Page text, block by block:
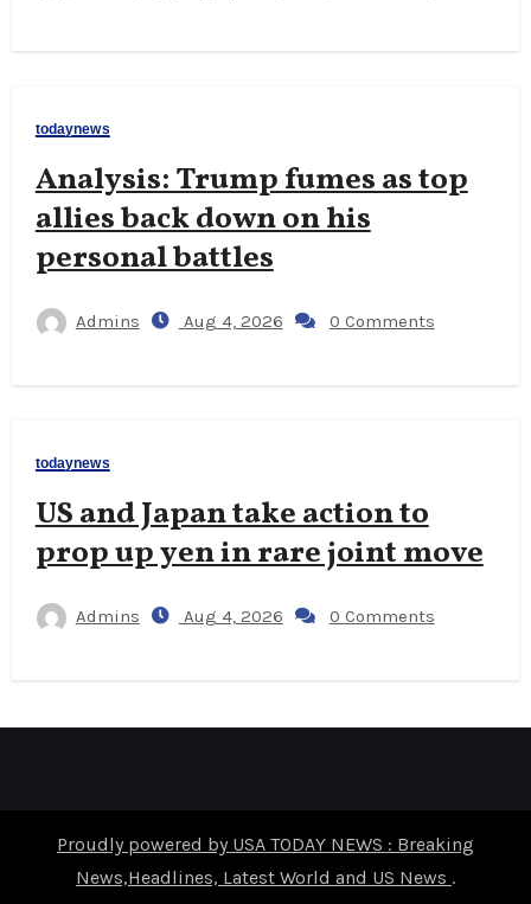
todaynews
Analysis: Trump fumes as top
allies back down on his
personal battles
Admins Aug 4, 2026 0 Comments
todaynews
US and Japan take action to
prop up yen in rare joint move
Admins Aug 4, 2026 0 Comments
Proudly powered by USA TODAY NEWS : Breaking
News,Headlines, Latest World and US News .